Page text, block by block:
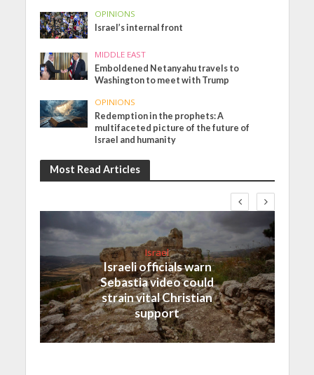
OPINIONS
Israel’s internal front
MIDDLE EAST
Emboldened Netanyahu travels to
Washington to meet with Trump
OPINIONS
Redemption in the prophets: A
multifaceted picture of the future of
Israel and humanity
Most Read Articles
Israel
Israeli officials warn
Sebastia video could
strain vital Christian
support